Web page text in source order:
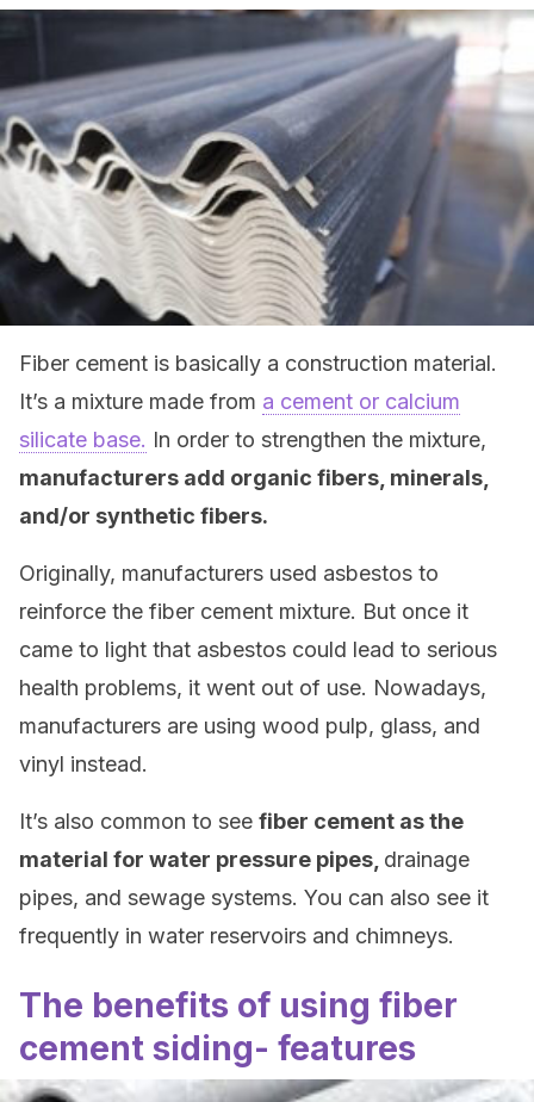
Fiber cement is basically a construction material.
It’s a mixture made from a cement or calcium
silicate base. In order to strengthen the mixture,
manufacturers add organic fibers, minerals,
and/or synthetic fibers.
Originally, manufacturers used asbestos to
reinforce the fiber cement mixture. But once it
came to light that asbestos could lead to serious
health problems, it went out of use. Nowadays,
manufacturers are using wood pulp, glass, and
vinyl instead.
It’s also common to see fiber cement as the
material for water pressure pipes, drainage
pipes, and sewage systems. You can also see it
frequently in water reservoirs and chimneys.
The benefits of using fiber
cement siding- features